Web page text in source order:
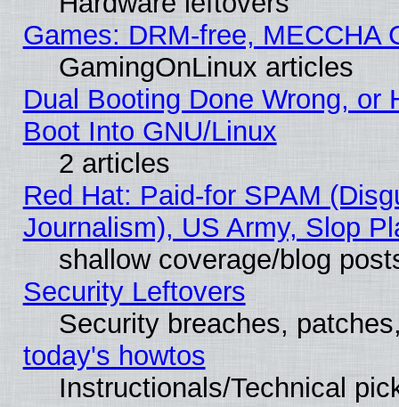
Games: DRM-free, MECCHA
GamingOnLinux articles
Dual Booting Done Wrong, or
Boot Into GNU/Linux
2 articles
Red Hat: Paid-for SPAM
Journalism), US Army, Slop
shallow coverage/blog
Security Leftovers
Security breaches,
today's howtos
Instructionals/Technical